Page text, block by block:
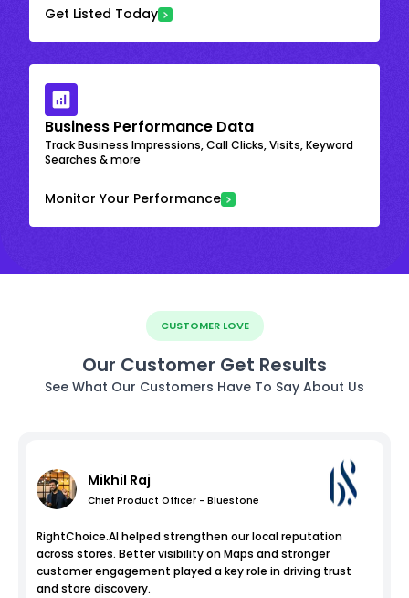
Get Listed Today
Business Performance Data
Track Business Impressions, Call Clicks, Visits, Keyword
Searches & more
Monitor Your Performance
CUSTOMER LOVE
Our Customer Get Results
See What Our Customers Have To Say About Us
Mikhil Raj
Chief Product Officer - Bluestone
RightChoice.AI helped strengthen our local reputation
across stores. Better visibility on Maps and stronger
customer engagement played a key role in driving trust
and store discovery.